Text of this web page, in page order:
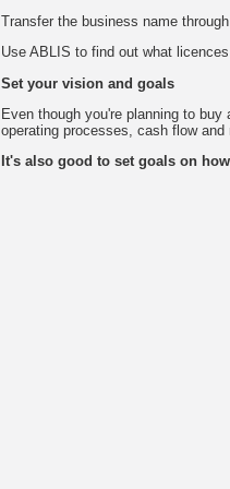
Transfer the business name through
Use ABLIS to find out what
Set your vision and goals
Even though you're planning to
operating processes, cash flow
It's also good to set goals on